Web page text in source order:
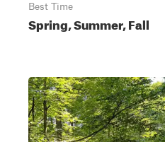
Best Time
Spring, Summer, Fall